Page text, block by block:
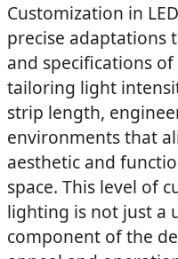
Customization in
precise adaptations
and specifications
tailoring light
strip length,
environments that
aesthetic and
space. This level of
lighting is not just a
component of the